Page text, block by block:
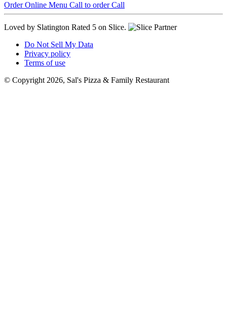
Order Online Menu Call to order Call
Loved by Slatington Rated 5 on Slice.
Do Not Sell My Data
Privacy policy
Terms of use
© Copyright 2026, Sal's Pizza & Family Restaurant